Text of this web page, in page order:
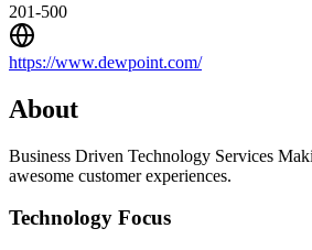
201-500
https://www.dewpoint.com/
About
Business Driven Technology Services
awesome customer experiences.
Technology Focus